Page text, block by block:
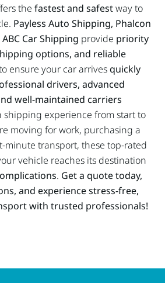
the fastest and safestway to
Payless Auto Shipping, Phalcon
Car Shipping provide priority
options, and reliable
ensure your car arrivesquickly
drivers, advanced
well-maintained carriers
shipping experience from start to
moving for work, purchasing a
minute transport, these top-rated
vehicle reaches its destination
. Get a quote today,
and experience stress-free,
with trusted professionals!